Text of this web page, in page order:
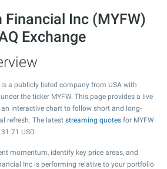
Financial Inc (MYFW)
Exchange
a publicly listed company from USA with
the ticker MYFW. This page provides a live
interactive chart to follow short and long-
refresh. The latest streaming quotes for MYFW
31.71 USD.
momentum, identify key price areas, and
Inc is performing relative to your portfolio